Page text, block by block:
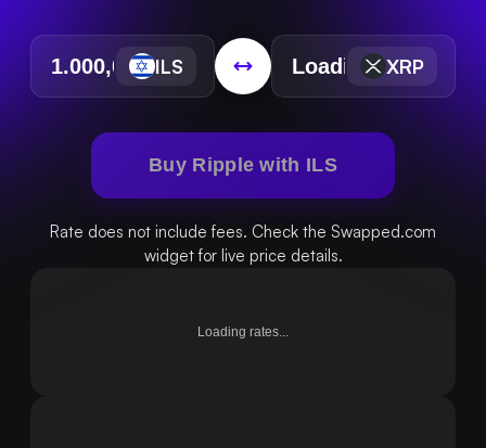
ILS XRP
Buy Ripple with ILS
Rate does not include fees. Check the Swapped.com
widget for live price details.
Loading rates...